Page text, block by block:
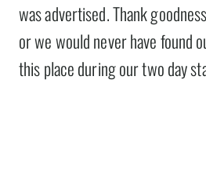
was advertised. Thank
or we would never have found
this place during our two day